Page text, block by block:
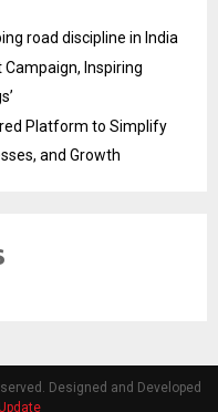
road discipline in India
Inspiring
Platform to Simplify
and Growth
Designed and Developed